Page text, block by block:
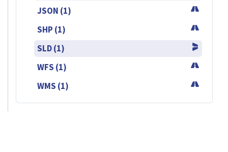
JSON (1)
SHP (1)
SLD (1)
WFS (1)
WMS (1)